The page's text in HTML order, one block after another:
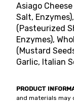
Asiago
Salt,
(Pasteurized
Enzymes),
(Mustard
Garlic, Italian
PRODUCT
and materials may